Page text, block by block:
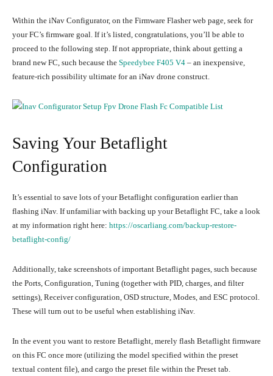
Within the iNav Configurator, on the Firmware Flasher web page, seek for
your FC’s firmware goal. If it’s listed, congratulations, you’ll be able to
proceed to the following step. If not appropriate, think about getting a
brand new FC, such because the Speedybee F405 V4 – an inexpensive,
feature-rich possibility ultimate for an iNav drone construct.
Saving Your Betaflight
Configuration
It’s essential to save lots of your Betaflight configuration earlier than
flashing iNav. If unfamiliar with backing up your Betaflight FC, take a look
at my information right here: https://oscarliang.com/backup-restore-
betaflight-config/
Additionally, take screenshots of important Betaflight pages, such because
the Ports, Configuration, Tuning (together with PID, charges, and filter
settings), Receiver configuration, OSD structure, Modes, and ESC protocol.
These will turn out to be useful when establishing iNav.
In the event you want to restore Betaflight, merely flash Betaflight firmware
on this FC once more (utilizing the model specified within the preset
textual content file), and cargo the preset file within the Preset tab.